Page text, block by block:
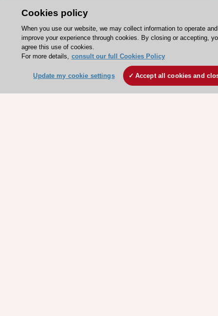
ESC Resources
Clinical Practice Guidelines
ESC TV Today
ESC Journals
Cookies policy
When you use our website, we may collect information to operate and
improve your experience through cookies. By closing or accepting,
agree this use of cookies.
For more details, consult our full Cookies Policy
Update my cookie settings Accept all cookies and